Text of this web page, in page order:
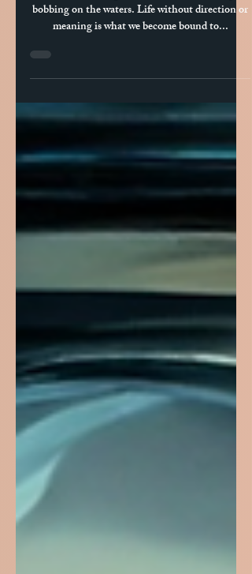
Aug 1, 2023 1 min read
Don't Let Life Pass You By
Like a leaf, drifting in a breeze. Like the lili pad,
meaning is what we become bound to...